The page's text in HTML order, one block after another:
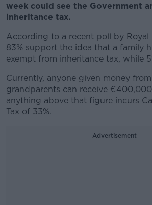
week could see the Government
inheritance tax.
According to a recent poll by Royal
83% support the idea that a family
exempt from inheritance tax, while
Currently, anyone given money
grandparents can receive
anything above that figure incurs
Tax of 33%.
Advertisement